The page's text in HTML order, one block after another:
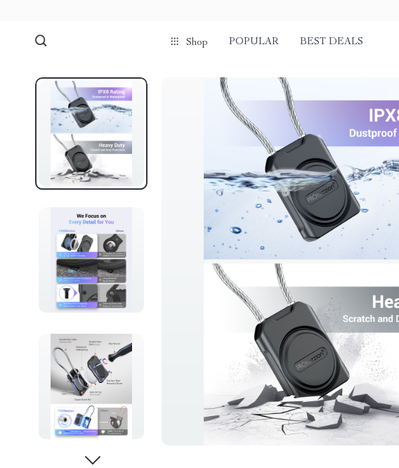
Shop POPULAR BEST DEALS